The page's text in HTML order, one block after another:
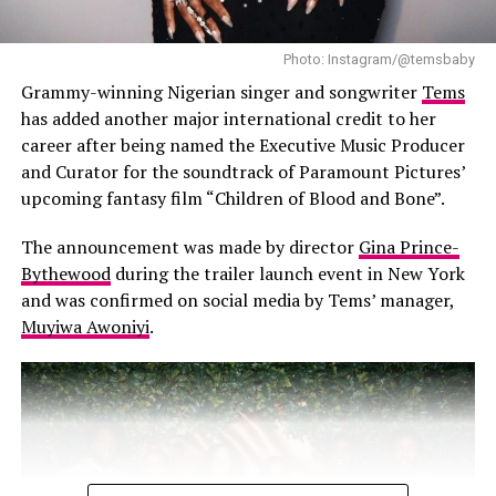
Photo: Instagram/@temsbaby
Grammy-winning Nigerian singer and songwriter Tems
has added another major international credit to her
career after being named the Executive Music Producer
and Curator for the soundtrack of Paramount Pictures’
upcoming fantasy film “Children of Blood and Bone”.
The announcement was made by director Gina Prince-
Bythewoodduring the trailer launch event in New York
and was confirmed on social media by Tems’ manager,
Muyiwa Awoniyi.